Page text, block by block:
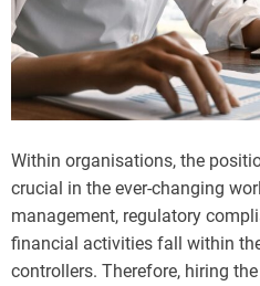
Within organisations, the
crucial in the ever-changing
management, regulatory
financial activities fall within
controllers. Therefore, hiring